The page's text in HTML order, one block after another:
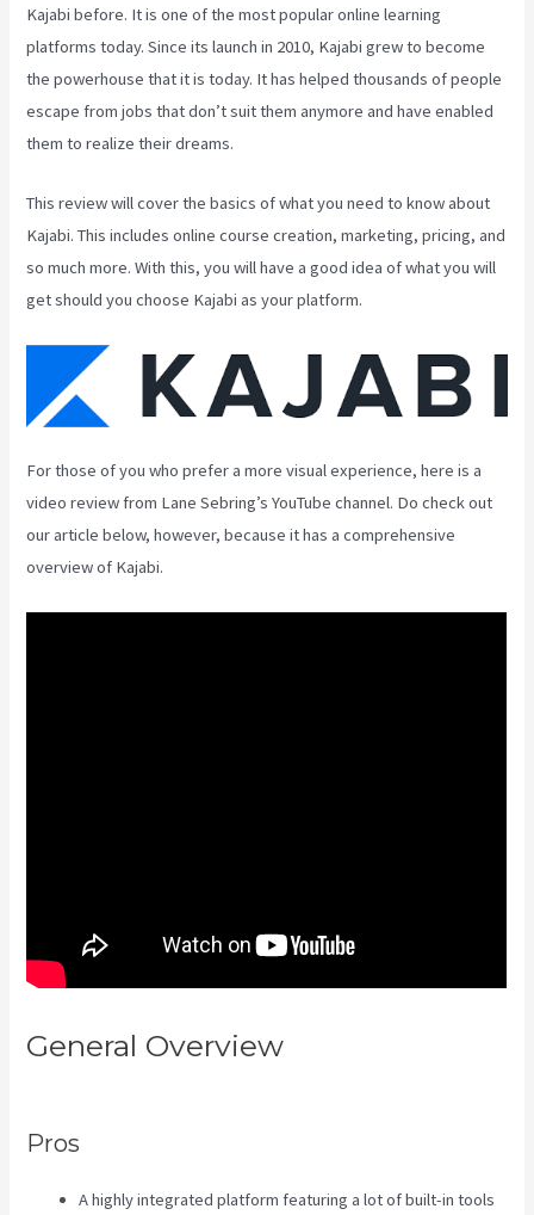
Kajabi before. It is one of the most popular online learning
platforms today. Since its launch in 2010, Kajabi grew to become
the powerhouse that it is today. It has helped thousands of people
escape from jobs that don’t suit them anymore and have enabled
them to realize their dreams.
This review will cover the basics of what you need to know about
Kajabi. This includes online course creation, marketing, pricing, and
so much more. With this, you will have a good idea of what you will
get should you choose Kajabi as your platform.
For those of you who prefer a more visual experience, here is a
video review from Lane Sebring’s YouTube channel. Do check out
our article below, however, because it has a comprehensive
overview of Kajabi.
General Overview
Pros
A highly integrated platform featuring a lot of built-in tools